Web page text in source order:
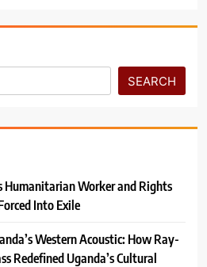
SEARCH
Humanitarian Worker and Rights
Into Exile
Western Acoustic: How Ray-
Redefined Uganda’s Cultural